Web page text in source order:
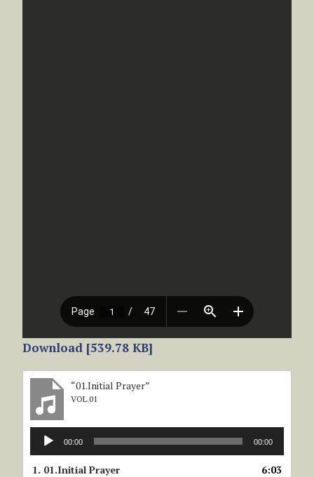
Download [539.78 KB]
“01.Initial Prayer”
VOL.01
Audio
Player
00:00 00:00
1. 01.Initial Prayer
6:03